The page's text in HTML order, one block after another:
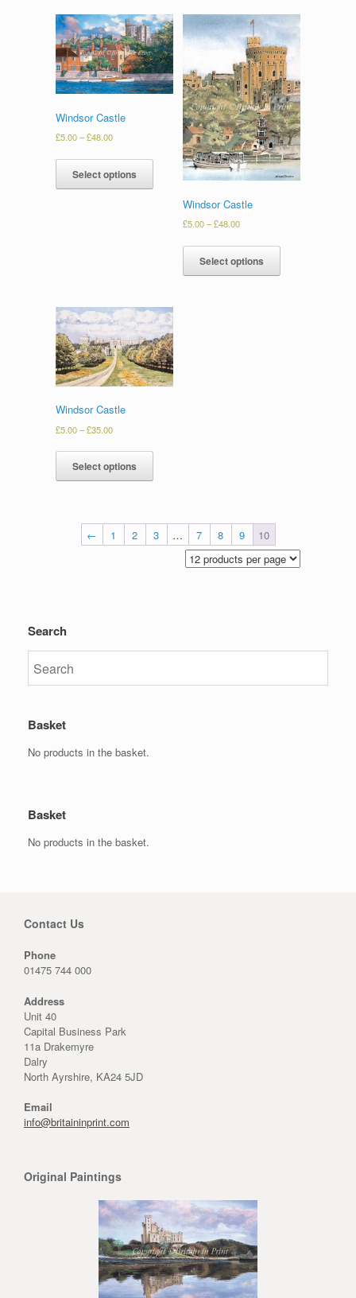
Windsor Castle
£5.00–£48.00
Select options
Windsor Castle
£5.00–£48.00
Select options
Windsor Castle
£5.00–£35.00
Select options
← 1 2 3 … 7 8 9 10
Search
Basket
No products in the basket.
Basket
No products in the basket.
Contact Us
Phone
01475 744 000
Address
Unit 40
Capital Business Park
11a Drakemyre
Dalry
North Ayrshire, KA24 5JD
Email
info@britaininprint.com
Original Paintings